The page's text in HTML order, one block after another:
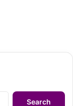
Search